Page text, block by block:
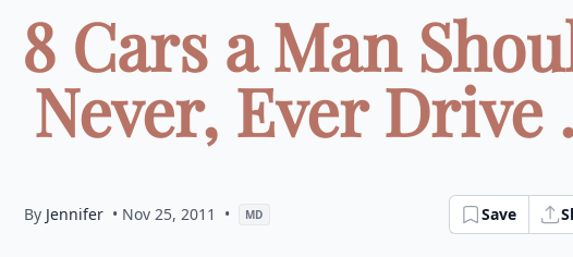
8 Cars a Man
Never, Ever Drive
By Jennifer • Nov 25, 2011 • MD Save